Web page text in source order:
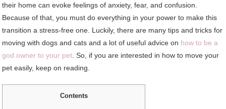
their home can evoke feelings of anxiety, fear, and confusion.
Because of that, you must do everything in your power to make this
transition a stress-free one. Luckily, there are many tips and tricks for
moving with dogs and cats and a lot of useful advice on how to be a
god owner to your pet . So, if you are interested in how to move your
pet easily, keep on reading.
Contents